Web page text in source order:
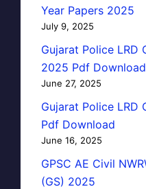
Year Papers 2025
July 9, 2025
Gujarat Police LRD
2025 Pdf Download
June 27, 2025
Gujarat Police LRD
Pdf Download
June 16, 2025
GPSC AE Civil
(GS) 2025